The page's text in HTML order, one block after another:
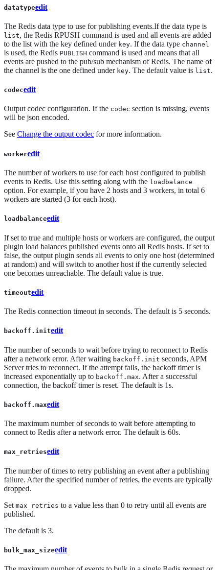
datatypeedit
The Redis data type to use for publishing events.If the data type is
list, the Redis RPUSH command is used and all events are added
to the list with the key defined under key. If the data type channel
is used, the Redis PUBLISH command is used and means that all
events are pushed to the pub/sub mechanism of Redis. The name of
the channel is the one defined under key. The default value is list.
codecedit
Output codec configuration. If the codec section is missing, events
will be json encoded.
See Change the output codec for more information.
workeredit
The number of workers to use for each host configured to publish
events to Redis. Use this setting along with the loadbalance
option. For example, if you have 2 hosts and 3 workers, in total 6
workers are started (3 for each host).
loadbalanceedit
If set to true and multiple hosts or workers are configured, the output
plugin load balances published events onto all Redis hosts. If set to
false, the output plugin sends all events to only one host (determined
at random) and will switch to another host if the currently selected
one becomes unreachable. The default value is true.
timeoutedit
The Redis connection timeout in seconds. The default is 5 seconds.
backoff.initedit
The number of seconds to wait before trying to reconnect to Redis
after a network error. After waiting backoff.init seconds, APM
Server tries to reconnect. If the attempt fails, the backoff timer is
increased exponentially up to backoff.max. After a successful
connection, the backoff timer is reset. The default is 1s.
backoff.maxedit
The maximum number of seconds to wait before attempting to
connect to Redis after a network error. The default is 60s.
max_retriesedit
The number of times to retry publishing an event after a publishing
failure. After the specified number of retries, the events are typically
dropped.
Set max_retries to a value less than 0 to retry until all events are
published.
The default is 3.
bulk_max_sizeedit